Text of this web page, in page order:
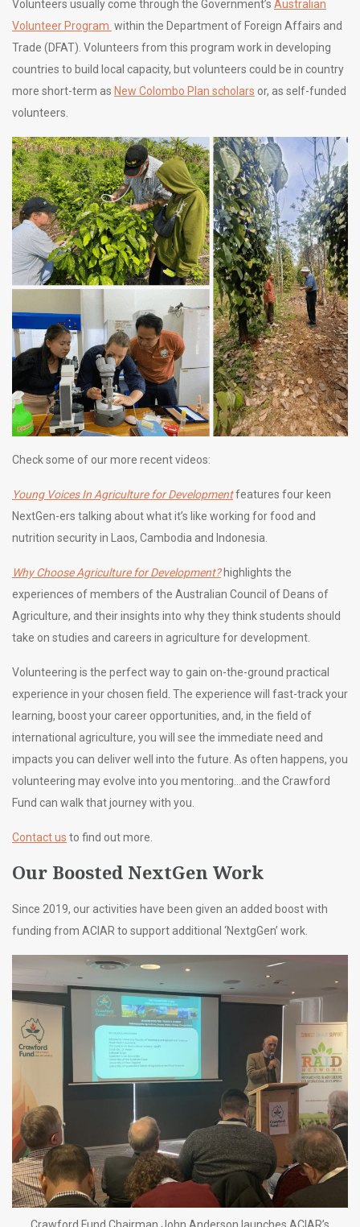
Volunteers usually come through the Government’s Australian
Volunteer Program within the Department of Foreign Affairs and
Trade (DFAT). Volunteers from this program work in developing
countries to build local capacity, but volunteers could be in country
more short-term as New Colombo Plan scholars or, as self-funded
volunteers.
Check some of our more recent videos:
Young Voices In Agriculture for Developmentfeatures four keen
NextGen-ers talking about what it’s like working for food and
nutrition security in Laos, Cambodia and Indonesia.
Why Choose Agriculture for Development? highlights the
experiences of members of the Australian Council of Deans of
Agriculture, and their insights into why they think students should
take on studies and careers in agriculture for development.
Volunteering is the perfect way to gain on-the-ground practical
experience in your chosen field. The experience will fast-track your
learning, boost your career opportunities, and, in the field of
international agriculture, you will see the immediate need and
impacts you can deliver well into the future. As often happens, you
volunteering may evolve into you mentoring…and the Crawford
Fund can walk that journey with you.
Contact us to find out more.
Our Boosted NextGen Work
Since 2019, our activities have been given an added boost with
funding from ACIAR to support additional ‘NextgGen’ work.